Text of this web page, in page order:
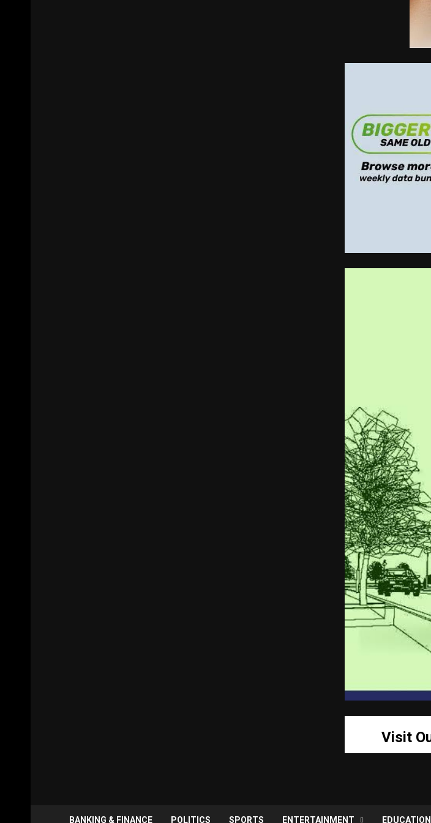
Visit
BANKING & FINANCE POLITICS SPORTS ENTERTAINMENT EDUCATION